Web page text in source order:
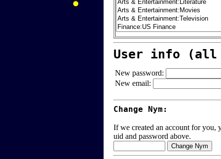
User info (all
New password:
New email:
Change Nym:
If we created an account for you,
uid and password above.